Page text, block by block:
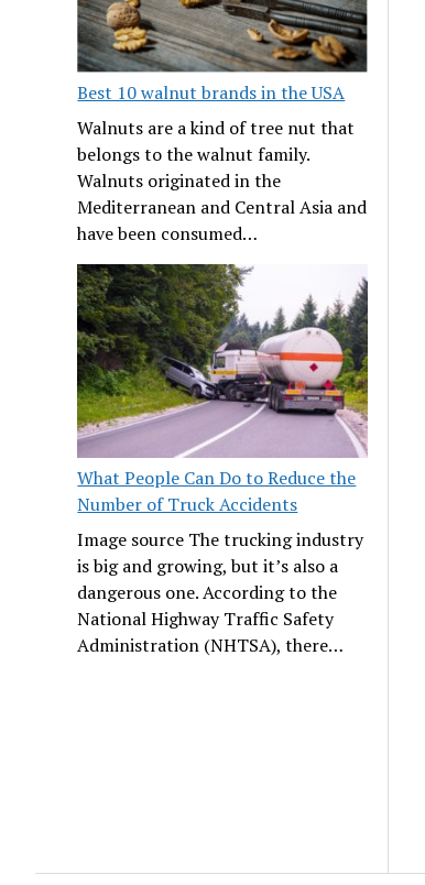
Best 10 walnut brands in the USA
Walnuts are a kind of tree nut that
belongs to the walnut family.
Walnuts originated in the
Mediterranean and Central Asia and
have been consumed…
What People Can Do to Reduce the
Number of Truck Accidents
Image source The trucking industry
is big and growing, but it’s also a
dangerous one. According to the
National Highway Traffic Safety
Administration (NHTSA), there…